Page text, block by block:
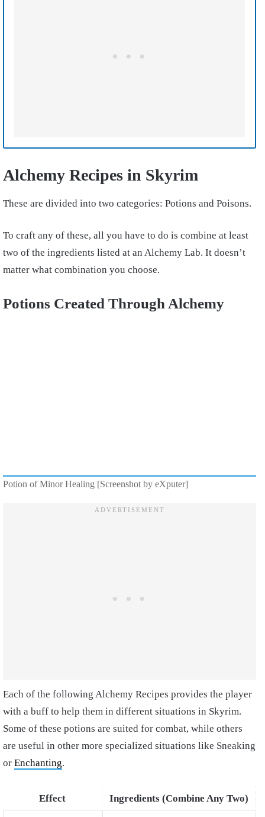
Alchemy Recipes in Skyrim
These are divided into two categories: Potions and Poisons.
To craft any of these, all you have to do is combine at least
two of the ingredients listed at an Alchemy Lab. It doesn’t
matter what combination you choose.
Potions Created Through Alchemy
Potion of Minor Healing [Screenshot by eXputer]
Each of the following Alchemy Recipes provides the player
with a buff to help them in different situations in Skyrim.
Some of these potions are suited for combat, while others
are useful in other more specialized situations like Sneaking
or Enchanting.
Effect Ingredients (Combine Any Two)